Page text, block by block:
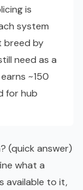
is
system
breed by
need as a
~150
for hub
(quick answer)
what a
available to it,